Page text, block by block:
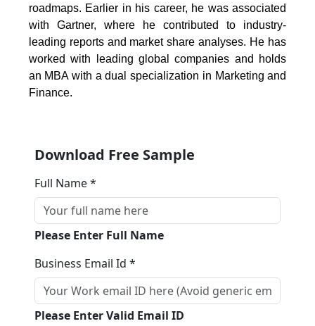
roadmaps. Earlier in his career, he was associated
with Gartner, where he contributed to industry-
leading reports and market share analyses. He has
worked with leading global companies and holds
an MBA with a dual specialization in Marketing and
Finance.
Download Free Sample
Full Name *
Please Enter Full Name
Business Email Id *
Please Enter Valid Email ID